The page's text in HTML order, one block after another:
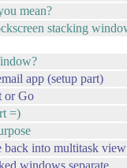
mean?
stacking
app (setup part)
or Go
=)
back into multitask view
windows separate